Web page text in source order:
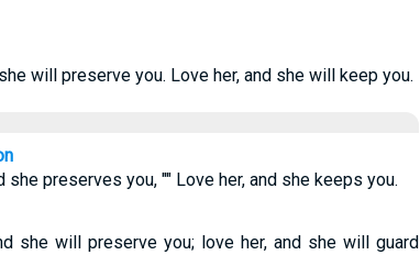
will preserve you. Love her, and she will keep you.
she preserves you, "" Love her, and she keeps you.
she will preserve you; love her, and she will guard